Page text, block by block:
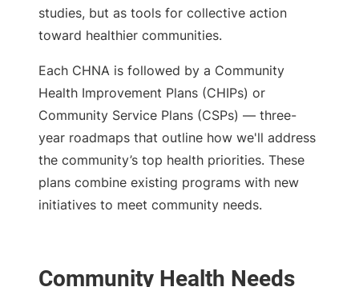
studies, but as tools for collective action
toward healthier communities.
Each CHNA is followed by a Community
Health Improvement Plans (CHIPs) or
Community Service Plans (CSPs) — three-
year roadmaps that outline how we'll address
the community’s top health priorities. These
plans combine existing programs with new
initiatives to meet community needs.
Community Health Needs